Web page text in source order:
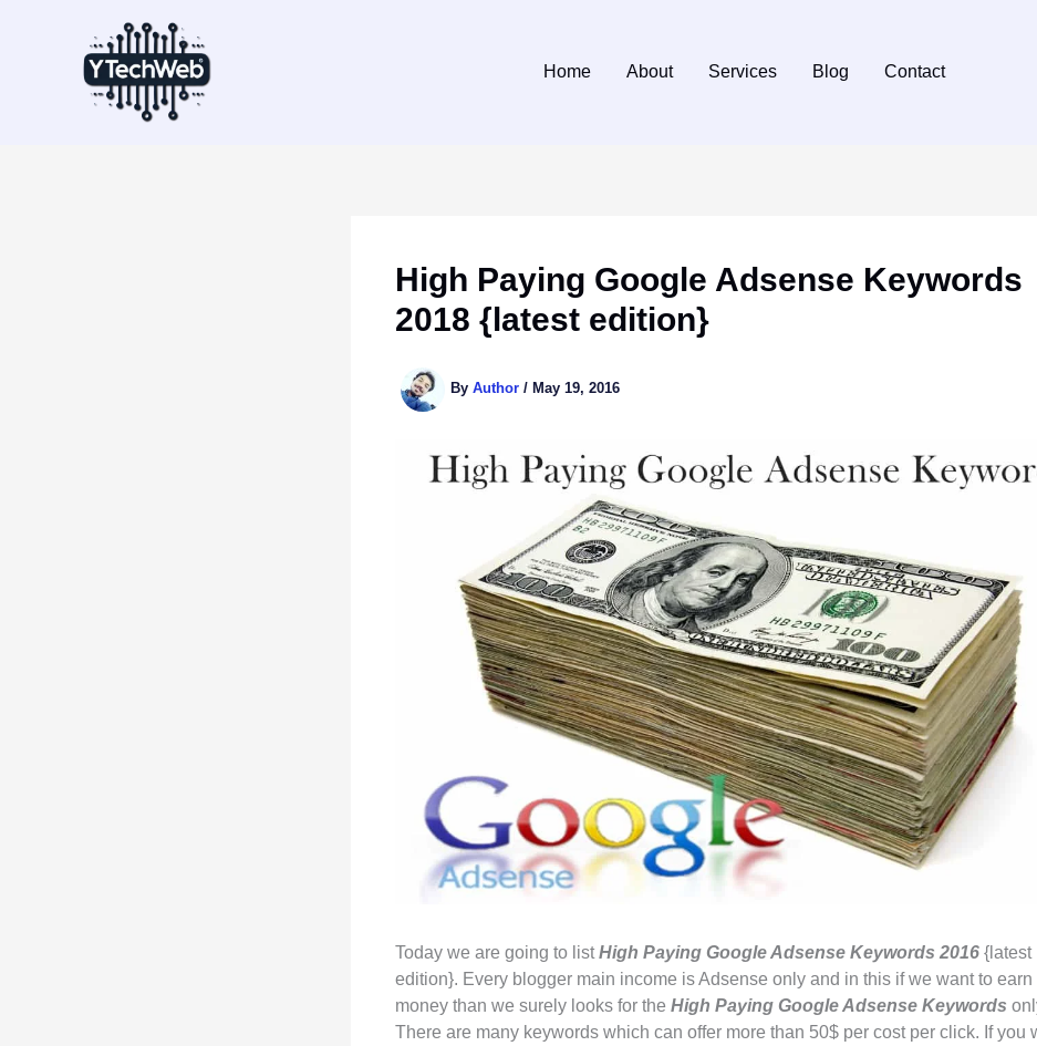
Home About Services Blog Contact
High Paying Google Adsense Keywords
2018 {latest edition}
By Author / May 19, 2016
Today we are going to listHigh Paying Google Adsense Keywords 2016 {latest
edition}. Every blogger main income is Adsense only and in this if we want to earn
money than we surely looks for the High Paying Google Adsense Keywords
There are many keywords which can offer more than 50$ per cost per click. If you